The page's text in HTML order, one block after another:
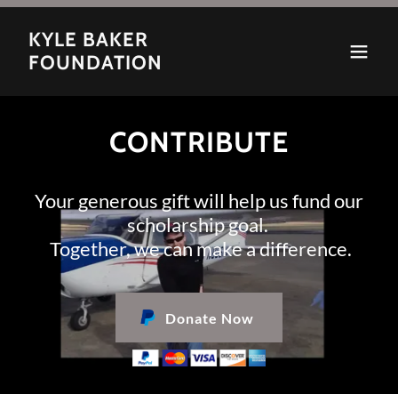
KYLE BAKER
FOUNDATION
CONTRIBUTE
Your generous gift will help us fund our
scholarship goal.
Together, we can make a difference.
Donate Now